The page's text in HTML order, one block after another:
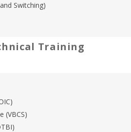
Switching)
Training
(VBCS)